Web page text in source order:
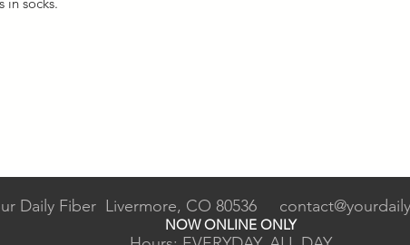
Daily Fiber Livermore, CO 80536
NOW ONLINE ONLY